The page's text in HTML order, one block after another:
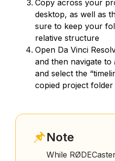
Copy across your
desktop, as well as
sure to keep your
relative structure
Open Da Vinci
and then navigate to
and select the
copied project folder
Note
While